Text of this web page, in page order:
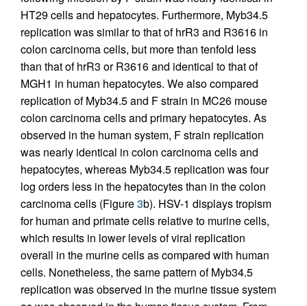
HT29 cells and hepatocytes. Furthermore, Myb34.5
replication was similar to that of hrR3 and R3616 in
colon carcinoma cells, but more than tenfold less
than that of hrR3 or R3616 and identical to that of
MGH1 in human hepatocytes. We also compared
replication of Myb34.5 and F strain in MC26 mouse
colon carcinoma cells and primary hepatocytes. As
observed in the human system, F strain replication
was nearly identical in colon carcinoma cells and
hepatocytes, whereas Myb34.5 replication was four
log orders less in the hepatocytes than in the colon
carcinoma cells (Figure3b). HSV-1 displays tropism
for human and primate cells relative to murine cells,
which results in lower levels of viral replication
overall in the murine cells as compared with human
cells. Nonetheless, the same pattern of Myb34.5
replication was observed in the murine tissue system